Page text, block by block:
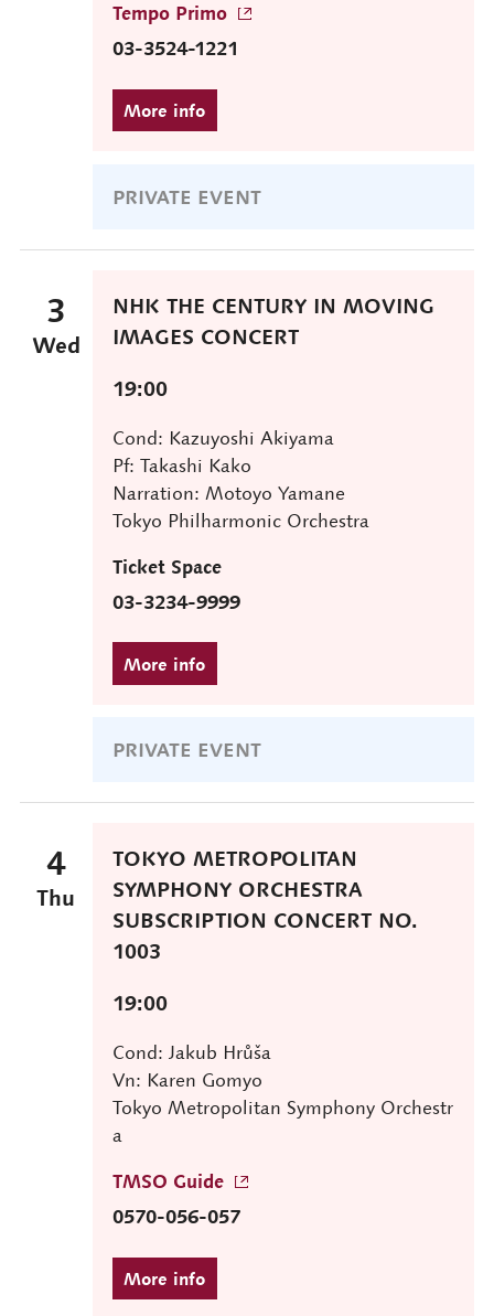
Tempo Primo
03-3524-1221
PRIVATE EVENT
3
Wed
NHK THE CENTURY IN MOVING
IMAGES CONCERT
19:00
Cond: Kazuyoshi Akiyama
Pf: Takashi Kako
Narration: Motoyo Yamane
Tokyo Philharmonic Orchestra
Ticket Space
03-3234-9999
PRIVATE EVENT
4
Thu
TOKYO METROPOLITAN
SYMPHONY ORCHESTRA
SUBSCRIPTION CONCERT NO.
1003
19:00
Cond: Jakub Hrůša
Vn: Karen Gomyo
Tokyo Metropolitan Symphony Orchestr
a
TMSO Guide
0570-056-057